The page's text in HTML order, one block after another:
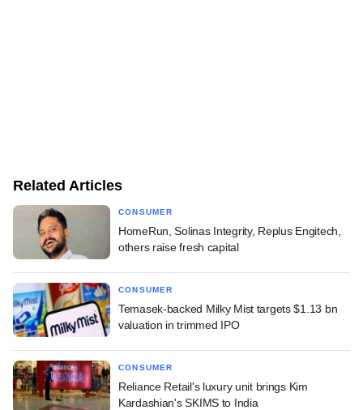
Related Articles
CONSUMER
HomeRun, Solinas Integrity, Replus Engitech,
others raise fresh capital
CONSUMER
Temasek-backed Milky Mist targets $1.13 bn
valuation in trimmed IPO
CONSUMER
Reliance Retail's luxury unit brings Kim
Kardashian's SKIMS to India